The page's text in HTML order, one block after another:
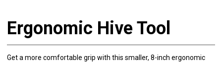
Ergonomic Hive Tool
Get a more comfortable grip with this smaller, 8-inch ergonomic